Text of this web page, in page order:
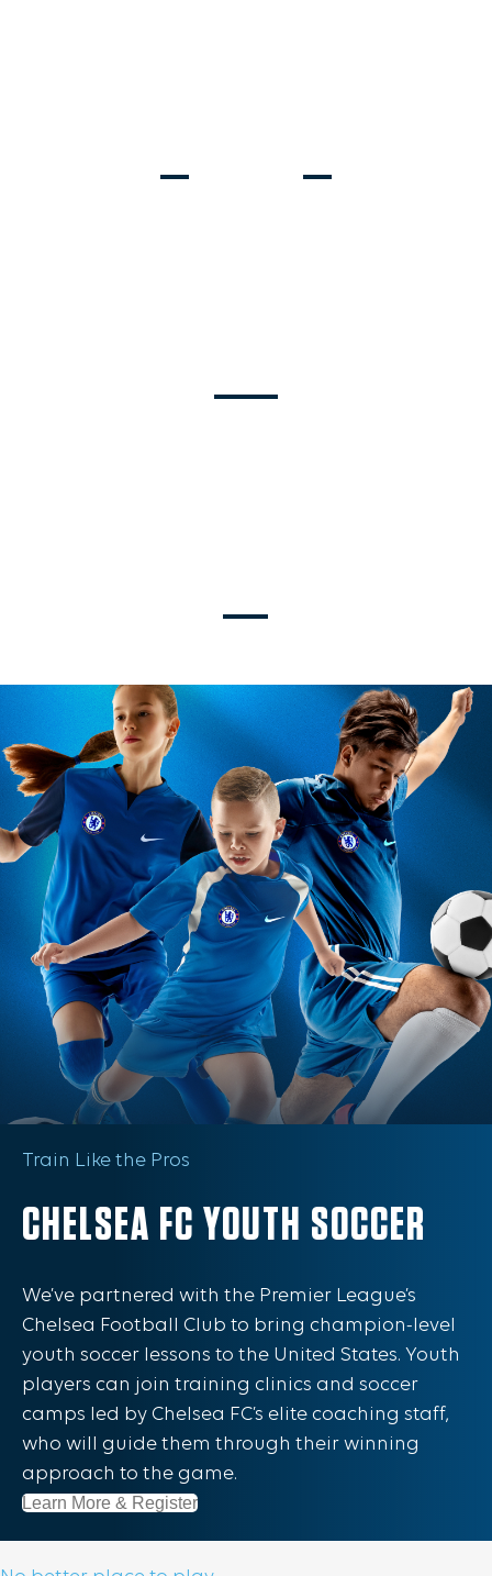
Train Like the Pros
CHELSEA FC YOUTH SOCCER
We’ve partnered with the Premier League’s
Chelsea Football Club to bring champion-level
youth soccer lessons to the United States. Youth
players can join training clinics and soccer
camps led by Chelsea FC’s elite coaching staff,
who will guide them through their winning
approach to the game.
Learn More & Register